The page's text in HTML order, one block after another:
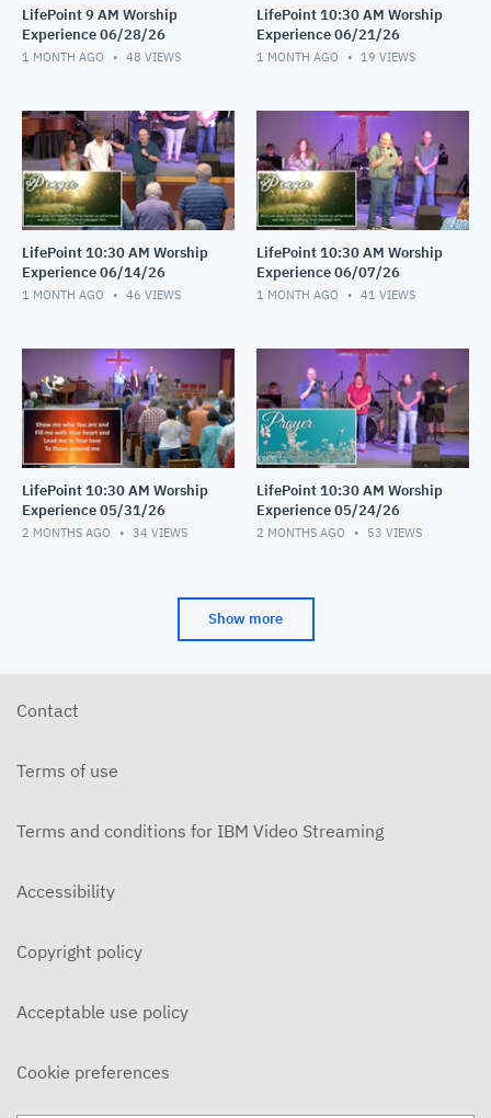
LifePoint 9 AM Worship
Experience 06/28/26
1 MONTH AGO 48 VIEWS
LifePoint 10:30 AM Worship
Experience 06/21/26
1 MONTH AGO 19 VIEWS
LifePoint 10:30 AM Worship
Experience 06/14/26
1 MONTH AGO 46 VIEWS
LifePoint 10:30 AM Worship
Experience 06/07/26
1 MONTH AGO 41 VIEWS
LifePoint 10:30 AM Worship
Experience 05/31/26
2 MONTHS AGO 34 VIEWS
LifePoint 10:30 AM Worship
Experience 05/24/26
2 MONTHS AGO 53 VIEWS
Show more
Contact
Terms of use
Terms and conditions for IBM Video Streaming
Accessibility
Copyright policy
Acceptable use policy
Cookie preferences